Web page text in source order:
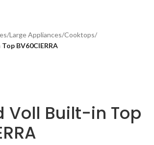
/Large Appliances/Cooktops/
BV60CIERRA
Voll Built-in Top